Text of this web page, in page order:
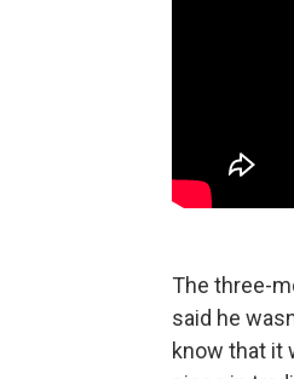
The three-
said he
know that it